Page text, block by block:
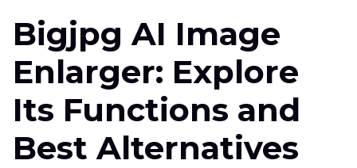
Enhance
Art
Photo
Bigjpg
AI
Image
Enlarger
Bigjpg AI Image
Enlarger: Explore
Its Functions and
Best Alternatives